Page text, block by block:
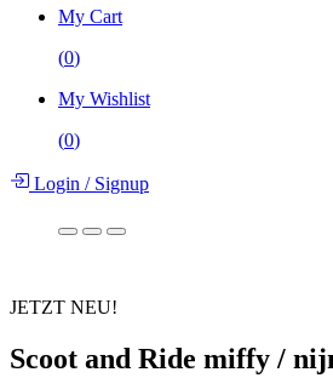
My Cart
(0)
My Wishlist
(0)
Login /Signup
JETZT NEU!
Scoot and Ride miffy /